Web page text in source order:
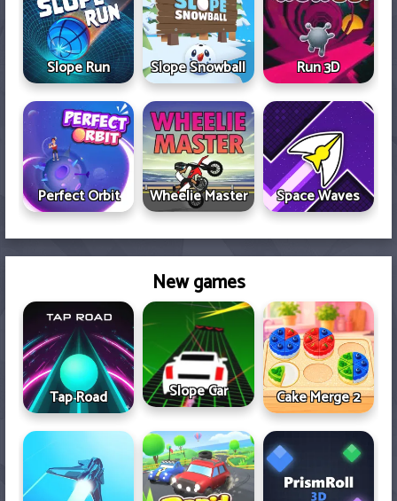
Slope Run Slope Snowball Run 3D
Perfect Orbit Wheelie Master Space Waves
New games
Tap Road Slope Car Cake Merge 2